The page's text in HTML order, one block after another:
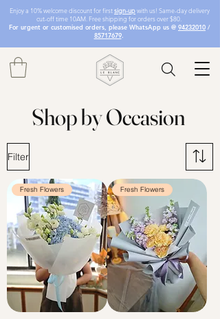
Enjoy a 10% welcome discount for firstsign-upwith us! Same-day delivery
cut-off time 10AM. Free shipping for orders over $80.
For urgent or customised orders, please WhatsApp us @ 94232010 /
85717679.
Shop by Occasion
Filter
Fresh Flowers Fresh Flowers